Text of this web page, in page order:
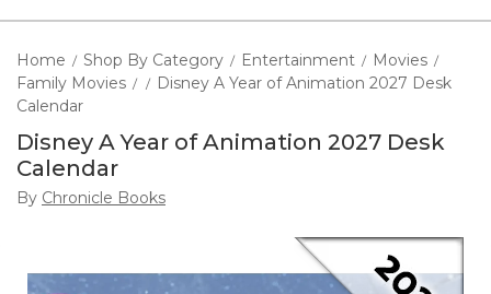
Home / Shop By Category / Entertainment / Movies /
Family Movies / / Disney A Year of Animation 2027 Desk
Calendar
Disney A Year of Animation 2027 Desk
Calendar
By Chronicle Books